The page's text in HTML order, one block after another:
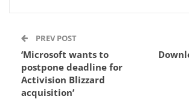
PREV POST
‘Microsoft wants to
postpone deadline for
Activision Blizzard
acquisition’